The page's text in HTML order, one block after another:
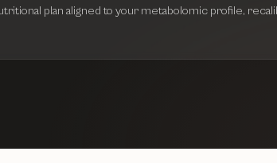
plan aligned to your metabolomic profile,